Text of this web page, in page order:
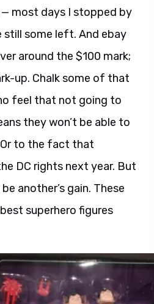
most days I stopped by
some left. And ebay
around the $100 mark;
up. Chalk some of that
feel that not going to
they won’t be able to
to the fact that
DC rights next year. But
another’s gain. These
superhero figures